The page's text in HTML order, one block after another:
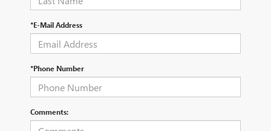
*E-Mail Address
*Phone Number
Comments: